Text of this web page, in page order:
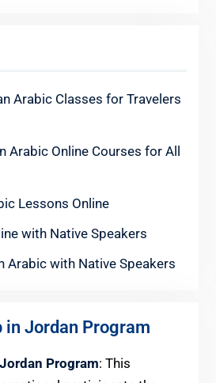
Arabic Classes for Travelers
Arabic Online Courses for All
Lessons Online
with Native Speakers
Arabic with Native Speakers
in Jordan Program
Program: This